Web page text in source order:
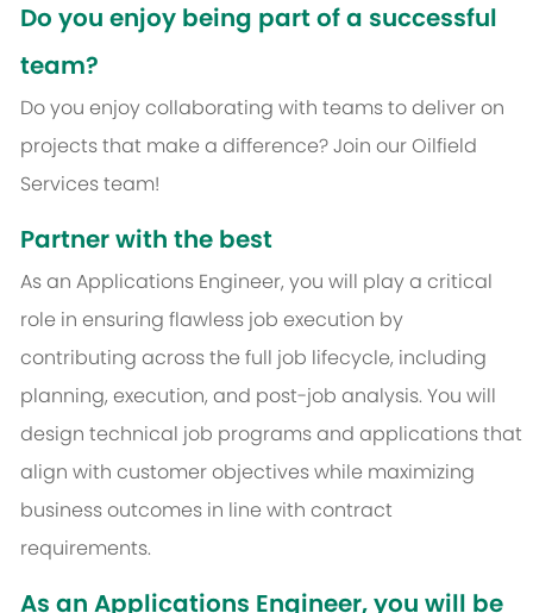
Do you enjoy being part of a successful
team?
Do you enjoy collaborating with teams to deliver on
projects that make a difference? Join our Oilfield
Services team!
Partner with the best
As an Applications Engineer, you will play a critical
role in ensuring flawless job execution by
contributing across the full job lifecycle, including
planning, execution, and post-job analysis. You will
design technical job programs and applications that
align with customer objectives while maximizing
business outcomes in line with contract
requirements.
As an Applications Engineer, you will be